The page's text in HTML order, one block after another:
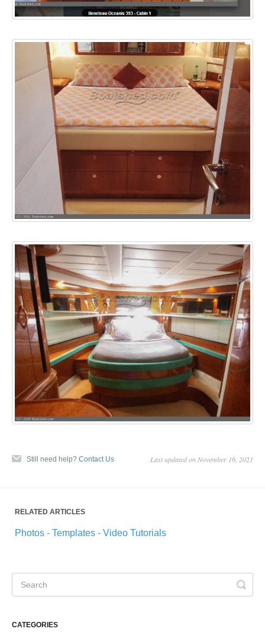
Still need help? Contact Us Last updated on November 16, 2021
RELATED ARTICLES
Photos - Templates - Video Tutorials
CATEGORIES